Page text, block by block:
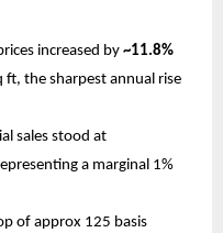
increased by ~11.8%
ft, the sharpest annual rise
sales stood at
a marginal 1%
of approx 125 basis